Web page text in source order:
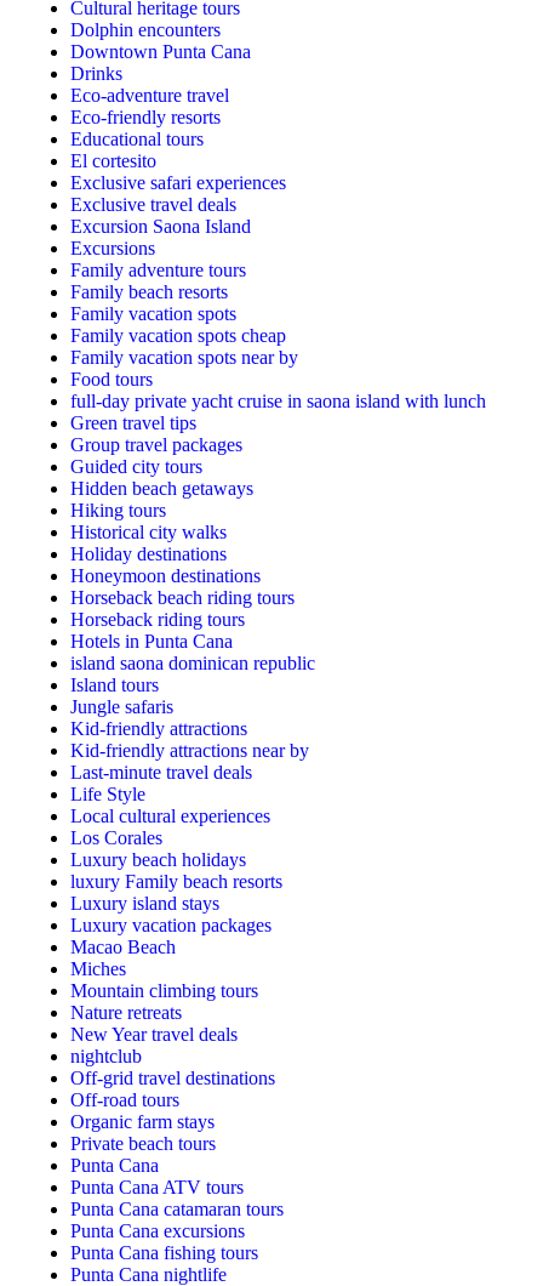
Cultural heritage tours
Dolphin encounters
Downtown Punta Cana
Drinks
Eco-adventure travel
Eco-friendly resorts
Educational tours
El cortesito
Exclusive safari experiences
Exclusive travel deals
Excursion Saona Island
Excursions
Family adventure tours
Family beach resorts
Family vacation spots
Family vacation spots cheap
Family vacation spots near by
Food tours
full-day private yacht cruise in saona island with lunch​
Green travel tips
Group travel packages
Guided city tours
Hidden beach getaways
Hiking tours
Historical city walks
Holiday destinations
Honeymoon destinations
Horseback beach riding tours
Horseback riding tours
Hotels in Punta Cana
island saona dominican republic
Island tours
Jungle safaris
Kid-friendly attractions
Kid-friendly attractions near by
Last-minute travel deals
Life Style
Local cultural experiences
Los Corales
Luxury beach holidays
luxury Family beach resorts
Luxury island stays
Luxury vacation packages
Macao Beach
Miches
Mountain climbing tours
Nature retreats
New Year travel deals
nightclub
Off-grid travel destinations
Off-road tours
Organic farm stays
Private beach tours
Punta Cana
Punta Cana ATV tours
Punta Cana catamaran tours
Punta Cana excursions
Punta Cana fishing tours
Punta Cana nightlife